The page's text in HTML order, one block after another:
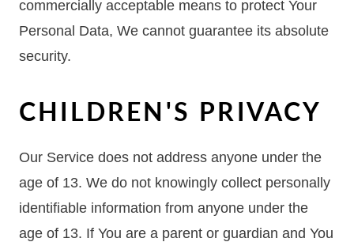
commercially acceptable means to protect Your
Personal Data, We cannot guarantee its absolute
security.
CHILDREN'S PRIVACY
Our Service does not address anyone under the
age of 13. We do not knowingly collect personally
identifiable information from anyone under the
age of 13. If You are a parent or guardian and You